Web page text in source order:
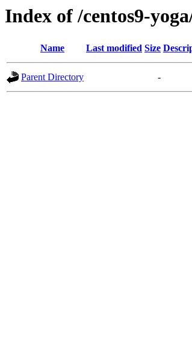
Index of /centos9-
Name Last modified Size
Parent Directory -